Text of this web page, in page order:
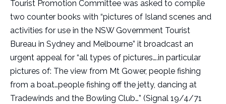
Tourist Promotion Committee was asked to compile
two counter books with “pictures of Island scenes and
activities for use in the NSW Government Tourist
Bureau in Sydney and Melbourne” it broadcast an
urgent appeal for “all types of pictures….in particular
pictures of: The view from Mt Gower, people fishing
from a boat…people fishing off the jetty, dancing at
Tradewinds and the Bowling Club…” (Signal 19/4/71